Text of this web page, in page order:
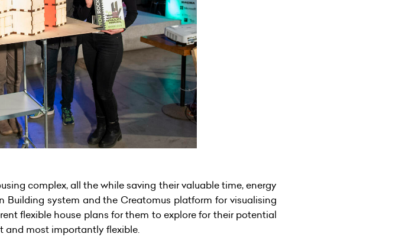
complex, all the while saving their valuable time, energy
Building system and the Creatomus platform for visualising
flexible house plans for them to explore for their potential
and most importantly flexible.